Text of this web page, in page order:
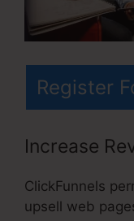
Register
Increase
ClickFunnels
upsell web